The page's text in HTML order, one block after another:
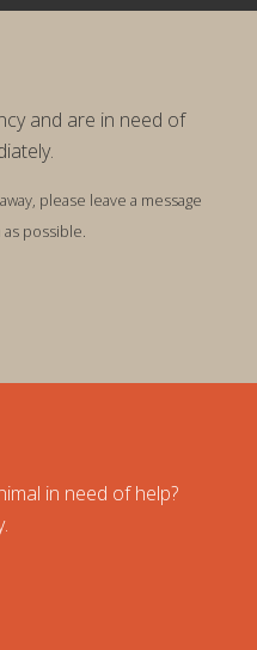
and are in need of
please leave a message
possible.
in need of help?